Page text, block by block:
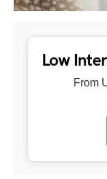
Low
From